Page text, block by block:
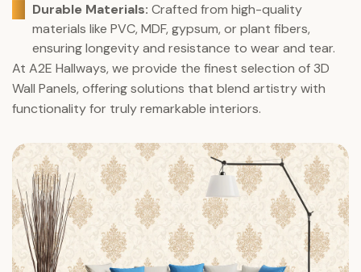
Durable Materials: Crafted from high-quality
materials like PVC, MDF, gypsum, or plant fibers,
ensuring longevity and resistance to wear and tear.
At A2E Hallways, we provide the finest selection of 3D
Wall Panels, offering solutions that blend artistry with
functionality for truly remarkable interiors.